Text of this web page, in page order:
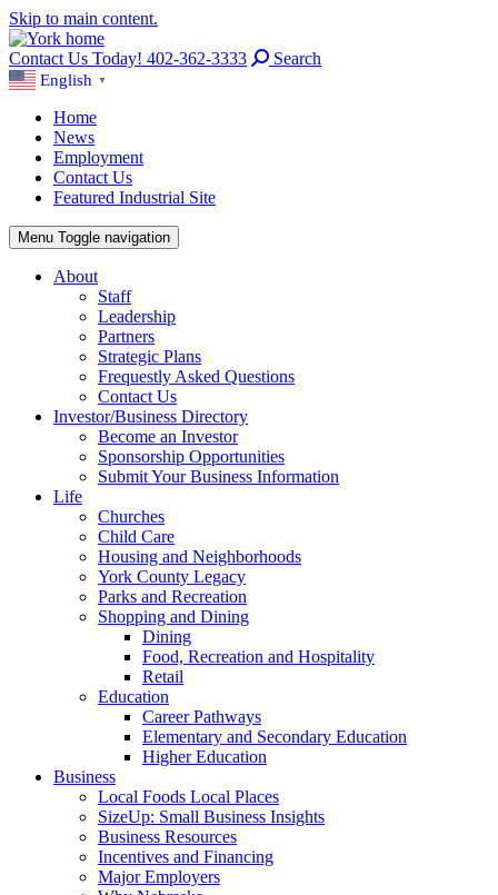
Skip to main content.
Contact Us Today! 402-362-3333 Search
English ▼
Home
News
Employment
Contact Us
Featured Industrial Site
Menu Toggle navigation
About
Staff
Leadership
Partners
Strategic Plans
Frequestly Asked Questions
Contact Us
Investor/Business Directory
Become an Investor
Sponsorship Opportunities
Submit Your Business Information
Life
Churches
Child Care
Housing and Neighborhoods
York County Legacy
Parks and Recreation
Shopping and Dining
Dining
Food, Recreation and Hospitality
Retail
Education
Career Pathways
Elementary and Secondary Education
Higher Education
Business
Local Foods Local Places
SizeUp: Small Business Insights
Business Resources
Incentives and Financing
Major Employers